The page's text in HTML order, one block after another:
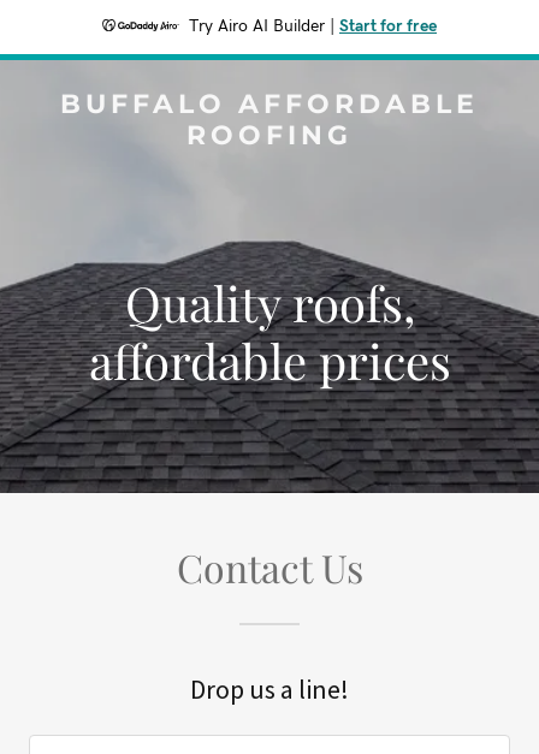
Try Airo AI Builder Start for free
BUFFALO AFFORDABLE
ROOFING
Quality roofs,
affordable prices
Contact Us
Drop us a line!